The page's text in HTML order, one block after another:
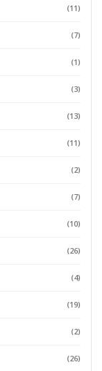
(11)
(7)
(1)
(3)
(13)
(11)
(2)
(7)
(10)
(26)
(4)
(19)
(2)
(26)